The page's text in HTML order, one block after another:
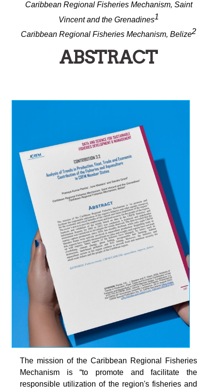
Caribbean Regional Fisheries Mechanism, Saint
Vincent and the Grenadines1
Caribbean Regional Fisheries Mechanism, Belize2
ABSTRACT
The mission of the Caribbean Regional Fisheries
Mechanism is “to promote and facilitate the
responsible utilization of the region's fisheries and